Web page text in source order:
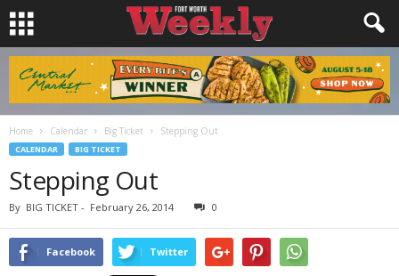
Home Calendar Big Ticket Stepping Out
CALENDAR BIG TICKET
Stepping Out
By BIG TICKET - February 26, 2014 0
Facebook Twitter